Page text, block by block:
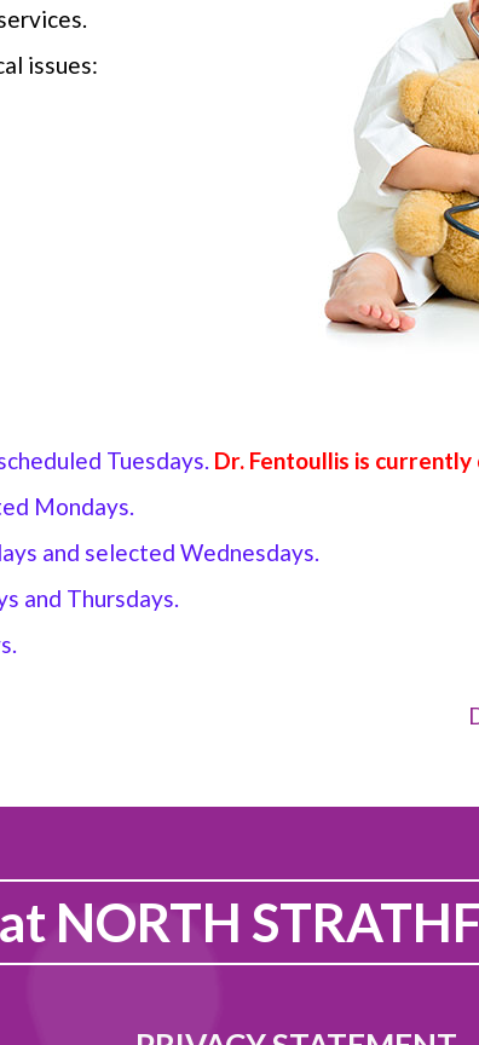
issues:
Tuesdays. Dr. Fentoullis is
Mondays.
and selected Wednesdays.
and Thursdays.
NORTH